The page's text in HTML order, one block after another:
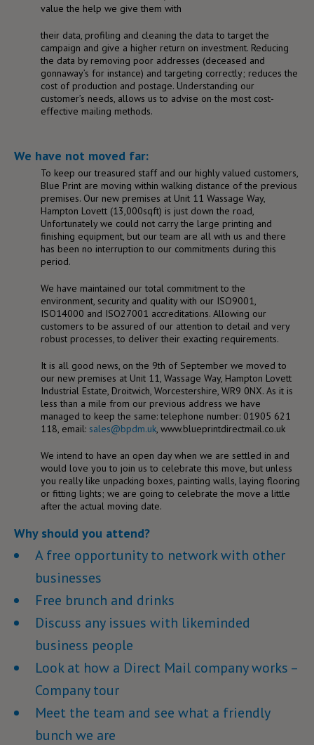
value the help we give them with
their data, profiling and cleaning the data to target the
campaign and give a higher return on investment. Reducing
the data by removing poor addresses (deceased and
gonnaway’s for instance) and targeting correctly; reduces the
cost of production and postage. Understanding our
customer’s needs, allows us to advise on the most cost-
effective mailing methods.
We have not moved far:
To keep our treasured staff and our highly valued customers,
Blue Print are moving within walking distance of the previous
premises. Our new premises at Unit 11 Wassage Way,
Hampton Lovett (13,000sqft) is just down the road,
Unfortunately we could not carry the large printing and
finishing equipment, but our team are all with us and there
has been no interruption to our commitments during this
period.
We have maintained our total commitment to the
environment, security and quality with our ISO9001,
ISO14000 and ISO27001 accreditations. Allowing our
customers to be assured of our attention to detail and very
robust processes, to deliver their exacting requirements.
It is all good news, on the 9th of September we moved to
our new premises at Unit 11, Wassage Way, Hampton Lovett
Industrial Estate, Droitwich, Worcestershire, WR9 0NX. As it is
less than a mile from our previous address we have
managed to keep the same: telephone number: 01905 621
118, email: sales@bpdm.uk, www.blueprintdirectmail.co.uk
We intend to have an open day when we are settled in and
would love you to join us to celebrate this move, but unless
you really like unpacking boxes, painting walls, laying flooring
or fitting lights; we are going to celebrate the move a little
after the actual moving date.
Why should you attend?
A free opportunity to network with other
businesses
Free brunch and drinks
Discuss any issues with likeminded
business people
Look at how a Direct Mail company works –
Company tour
Meet the team and see what a friendly
bunch we are